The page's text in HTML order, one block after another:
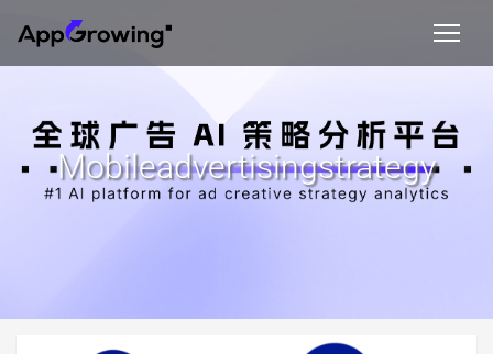
Mobileadvertisingstrategy